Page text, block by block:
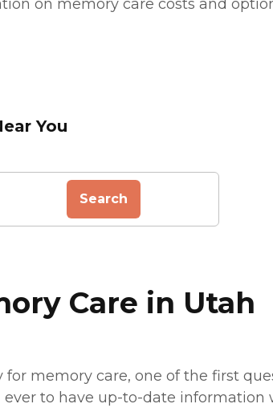
on memory care costs and
You
Search
Care in Utah
memory care, one of the first
to have up-to-date